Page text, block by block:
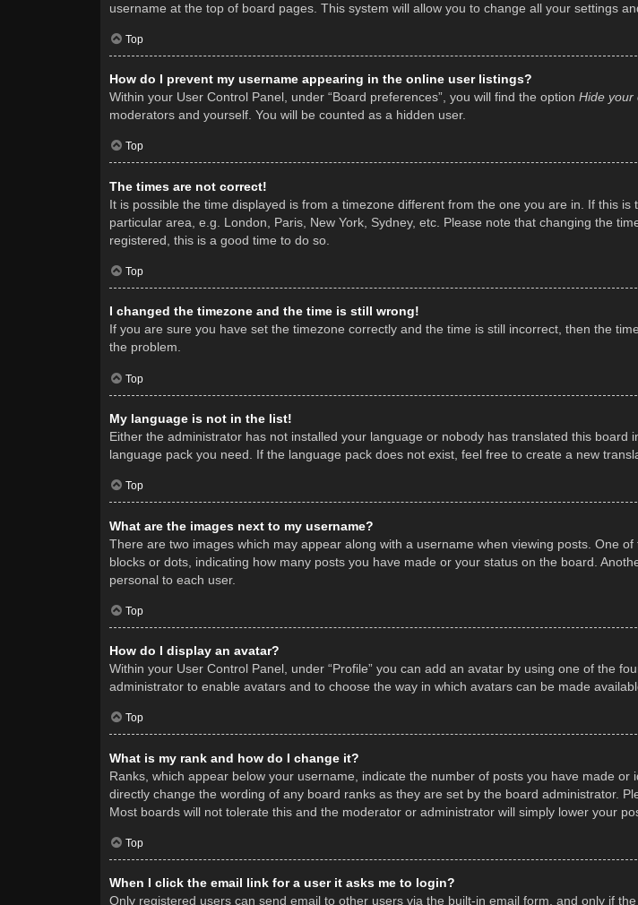
username at the top of board pages. This system will allow you to change all your settings
Top
How do I prevent my username appearing in the online user listings?
Within your User Control Panel, under “Board preferences”, you will find the option Hide your
moderators and yourself. You will be counted as a hidden user.
Top
The times are not correct!
It is possible the time displayed is from a timezone different from the one you are in. If this
particular area, e.g. London, Paris, New York, Sydney, etc. Please note that changing the
registered, this is a good time to do so.
Top
I changed the timezone and the time is still wrong!
If you are sure you have set the timezone correctly and the time is still incorrect, then the
the problem.
Top
My language is not in the list!
Either the administrator has not installed your language or nobody has translated this
language pack you need. If the language pack does not exist, feel free to create a new
Top
What are the images next to my username?
There are two images which may appear along with a username when viewing posts. One
blocks or dots, indicating how many posts you have made or your status on the board.
personal to each user.
Top
How do I display an avatar?
Within your User Control Panel, under “Profile” you can add an avatar by using one of the
administrator to enable avatars and to choose the way in which avatars can be made
Top
What is my rank and how do I change it?
Ranks, which appear below your username, indicate the number of posts you have made
directly change the wording of any board ranks as they are set by the board administrator.
Most boards will not tolerate this and the moderator or administrator will simply lower your
Top
When I click the email link for a user it asks me to login?
Only registered users can send email to other users via the built-in email form, and only if